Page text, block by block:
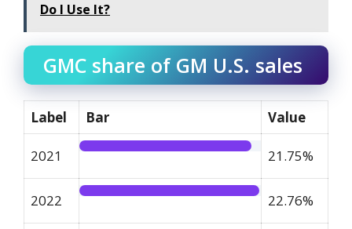
Do I Use It?
GMC share of GM U.S. sales
Label Bar Value
2021 21.75%
2022 22.76%